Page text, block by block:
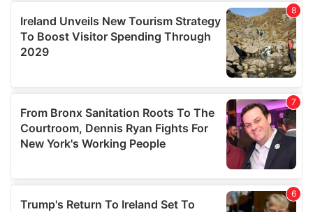
may combine it with other information that you’ve
provided to them or that they’ve collected from your use
of their services.